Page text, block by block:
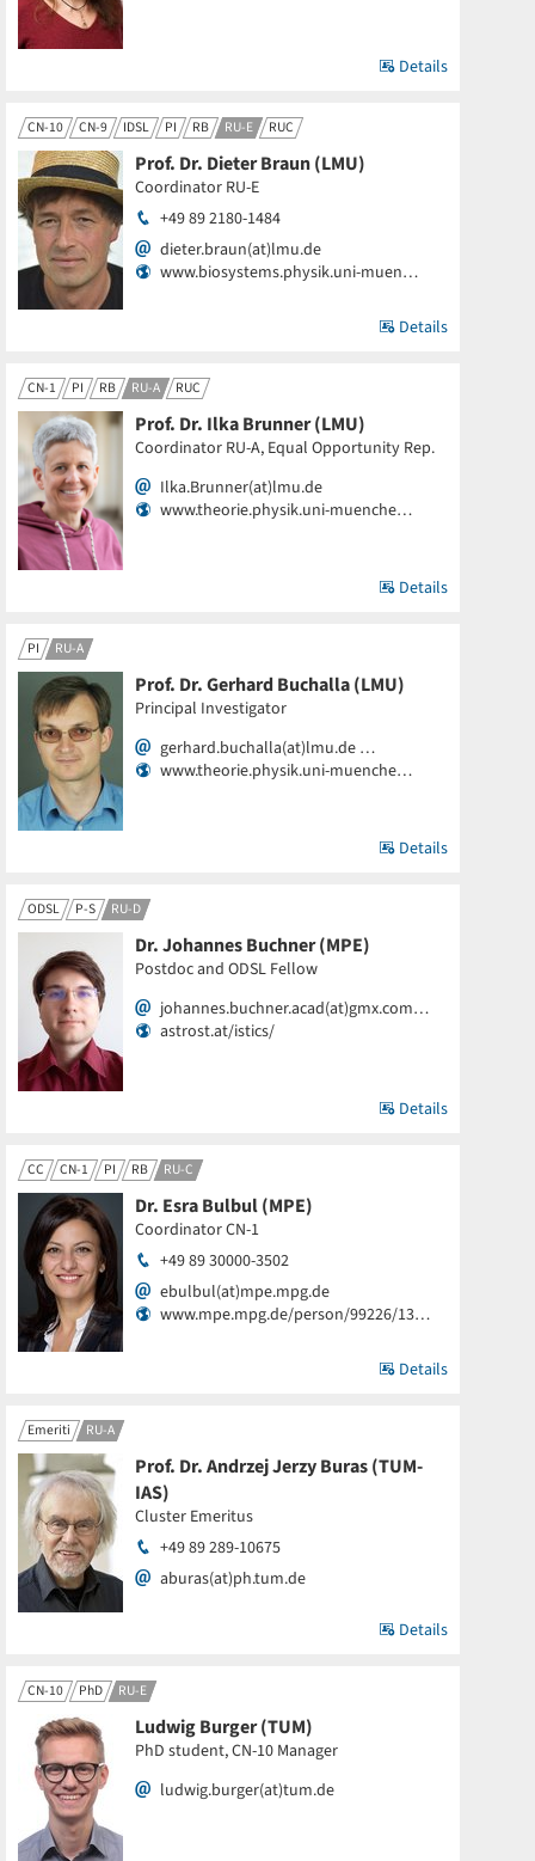
Details
CN-10 CN-9 IDSL PI RB RU-E RUC
Prof. Dr. Dieter Braun (LMU)
Coordinator RU-E
+49 89 2180-1484
dieter.braun(at)lmu.de
www.biosystems.physik.uni-muen…
Details
CN-1 PI RB RU-A RUC
Prof. Dr. Ilka Brunner (LMU)
Coordinator RU-A, Equal Opportunity Rep.
Ilka.Brunner(at)lmu.de
www.theorie.physik.uni-muenche…
Details
PI RU-A
Prof. Dr. Gerhard Buchalla (LMU)
Principal Investigator
gerhard.buchalla(at)lmu.de …
www.theorie.physik.uni-muenche…
Details
ODSL P-S RU-D
Dr. Johannes Buchner (MPE)
Postdoc and ODSL Fellow
johannes.buchner.acad(at)gmx.com…
astrost.at/istics/
Details
CC CN-1 PI RB RU-C
Dr. Esra Bulbul (MPE)
Coordinator CN-1
+49 89 30000-3502
ebulbul(at)mpe.mpg.de
www.mpe.mpg.de/person/99226/13…
Details
Emeriti RU-A
Prof. Dr. Andrzej Jerzy Buras (TUM-
IAS)
Cluster Emeritus
+49 89 289-10675
aburas(at)ph.tum.de
Details
CN-10 PhD RU-E
Ludwig Burger (TUM)
PhD student, CN-10 Manager
ludwig.burger(at)tum.de